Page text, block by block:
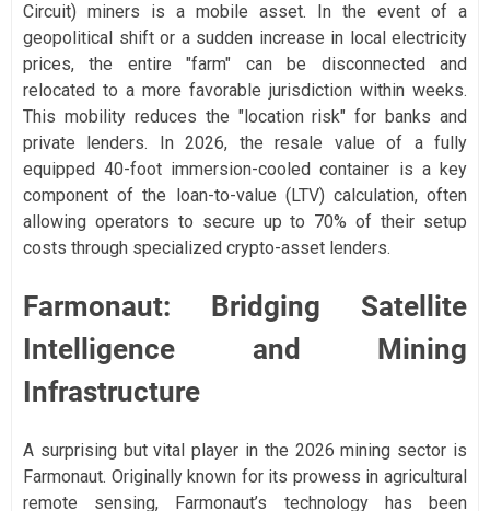
Circuit) miners is a mobile asset. In the event of a
geopolitical shift or a sudden increase in local electricity
prices, the entire "farm" can be disconnected and
relocated to a more favorable jurisdiction within weeks.
This mobility reduces the "location risk" for banks and
private lenders. In 2026, the resale value of a fully
equipped 40-foot immersion-cooled container is a key
component of the loan-to-value (LTV) calculation, often
allowing operators to secure up to 70% of their setup
costs through specialized crypto-asset lenders.
Farmonaut: Bridging Satellite
Intelligence and Mining
Infrastructure
A surprising but vital player in the 2026 mining sector is
Farmonaut. Originally known for its prowess in agricultural
remote sensing, Farmonaut’s technology has been